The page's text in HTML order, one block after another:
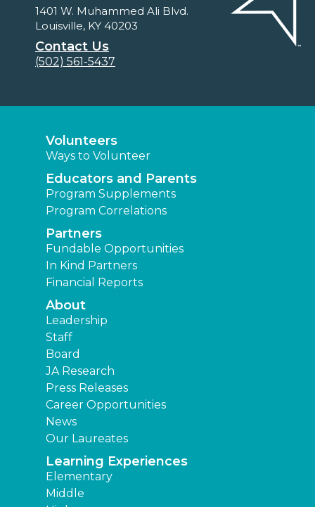
1401 W. Muhammed Ali Blvd.
Louisville, KY 40203
Contact Us
(502) 561-5437
Volunteers
Ways to Volunteer
Educators and Parents
Program Supplements
Program Correlations
Partners
Fundable Opportunities
In Kind Partners
Financial Reports
About
Leadership
Staff
Board
JA Research
Press Releases
Career Opportunities
News
Our Laureates
Learning Experiences
Elementary
Middle